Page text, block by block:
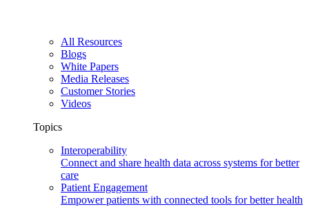
All Resources
Blogs
White Papers
Media Releases
Customer Stories
Videos
Topics
Interoperability
Connect and share health data across systems for better
care
Patient Engagement
Empower patients with connected tools for better health